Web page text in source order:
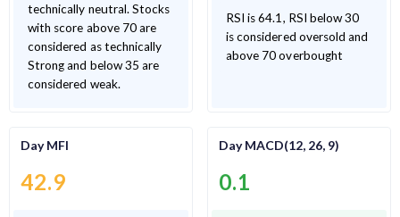
technically neutral. Stocks
with score above 70 are
considered as technically
Strong and below 35 are
considered weak.
RSI is 64.1, RSI below 30
is considered oversold and
above 70 overbought
Day MFI
42.9
Day MACD(12, 26, 9)
0.1